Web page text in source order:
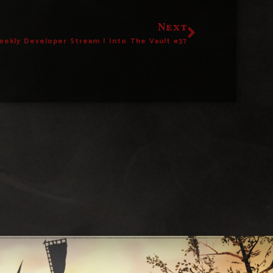
Next
Developer Stream | Into The Vault #37